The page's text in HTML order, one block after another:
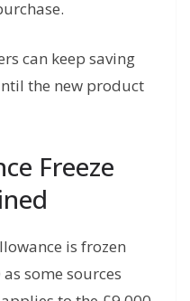
can keep saving
the new product
Freeze
is frozen
some sources